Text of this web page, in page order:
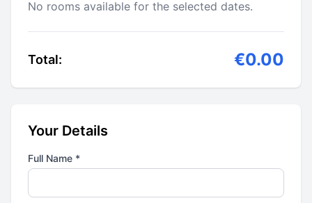
No rooms available for the selected dates.
Total: €0.00
Your Details
Full Name *